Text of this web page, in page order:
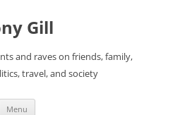
Gill
and raves on friends, family,
travel, and society
Menu